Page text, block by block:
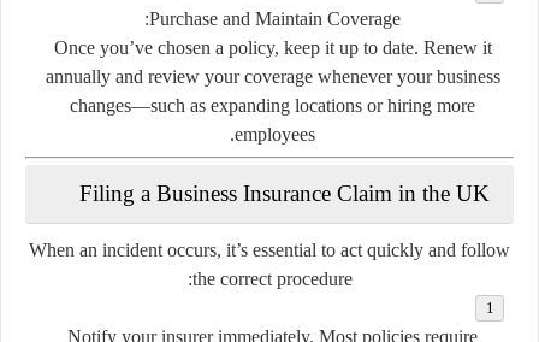
Purchase and Maintain Coverage:
Once you’ve chosen a policy, keep it up to date. Renew it
annually and review your coverage whenever your business
changes—such as expanding locations or hiring more
employees.
Filing a Business Insurance Claim in the UK
When an incident occurs, it’s essential to act quickly and follow
the correct procedure:
Notify your insurer immediately. Most policies require